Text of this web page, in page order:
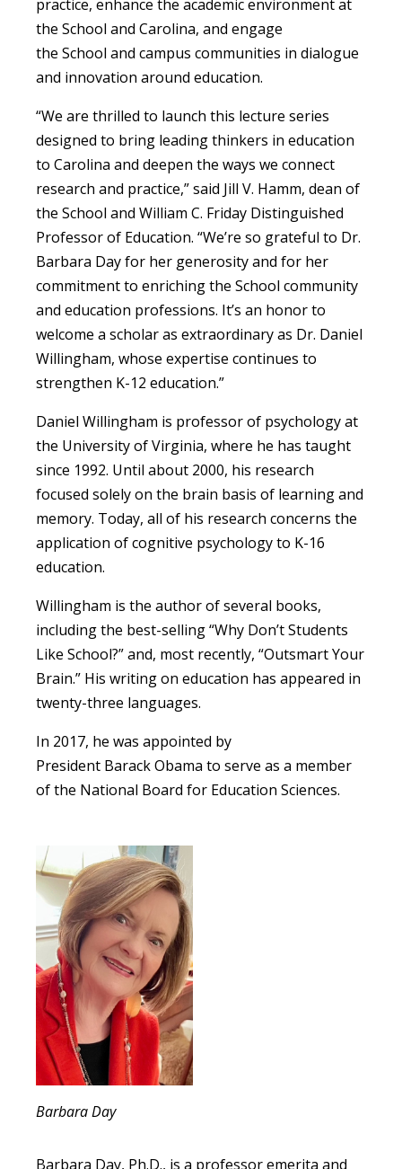
practice, enhance the academic environment at
the School and Carolina, and engage
the School and campus communities in dialogue
and innovation around education.
“We are thrilled to launch this lecture series
designed to bring leading thinkers in education
to Carolina and deepen the ways we connect
research and practice,” said Jill V. Hamm, dean of
the School and William C. Friday Distinguished
Professor of Education. “We’re so grateful to Dr.
Barbara Day for her generosity and for her
commitment to enriching the School community
and education professions. It’s an honor to
welcome a scholar as extraordinary as Dr. Daniel
Willingham, whose expertise continues to
strengthen K-12 education.”
Daniel Willingham is professor of psychology at
the University of Virginia, where he has taught
since 1992. Until about 2000, his research
focused solely on the brain basis of learning and
memory. Today, all of his research concerns the
application of cognitive psychology to K-16
education.
Willingham is the author of several books,
including the best-selling “Why Don’t Students
Like School?” and, most recently, “Outsmart Your
Brain.” His writing on education has appeared in
twenty-three languages.
In 2017, he was appointed by
President Barack Obama to serve as a member
of the National Board for Education Sciences.
Barbara Day
Barbara Day, Ph.D., is a professor emerita and